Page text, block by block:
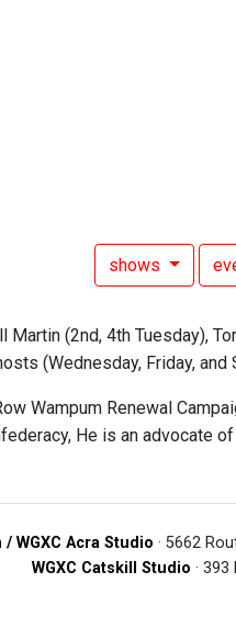
shows
(2nd, 4th Tuesday),
(Wednesday, Friday, and
Wampum Renewal
He is an advocate
/ WGXC Acra Studio · 5662
WGXC Catskill Studio ·